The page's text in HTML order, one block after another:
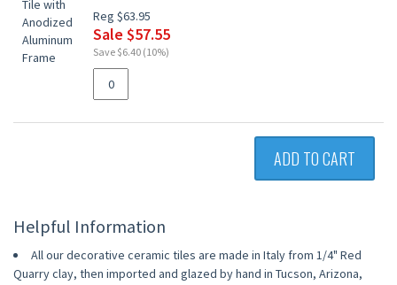
Reg $63.95
Sale $57.55
Save $6.40 (10%)
ADD TO CART
Helpful Information
All our decorative ceramic tiles are made in Italy from 1/4" Red
Quarry clay, then imported and glazed by hand in Tucson, Arizona,